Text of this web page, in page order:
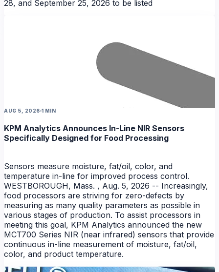
NEWS
28, and September 25, 2026 to be listed
AUG 5, 2026 1 MIN
KPM Analytics Announces In-Line NIR Sensors
Specifically Designed for Food Processing
Sensors measure moisture, fat/oil, color, and
temperature in-line for improved process control.
WESTBOROUGH, Mass. , Aug. 5, 2026 -- Increasingly,
food processors are striving for zero-defects by
measuring as many quality parameters as possible in
various stages of production. To assist processors in
meeting this goal, KPM Analytics announced the new
MCT700 Series NIR (near infrared) sensors that provide
continuous in-line measurement of moisture, fat/oil,
color, and product temperature.